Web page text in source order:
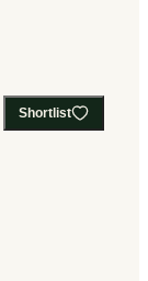
Shortlist